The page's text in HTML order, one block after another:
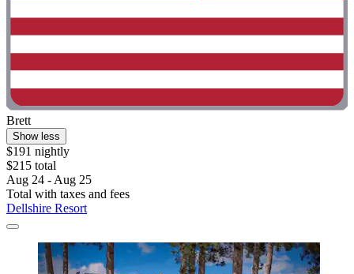
Brett
Show less
$191 nightly
$215 total
Aug 24 - Aug 25
Total with taxes and fees
Dellshire Resort